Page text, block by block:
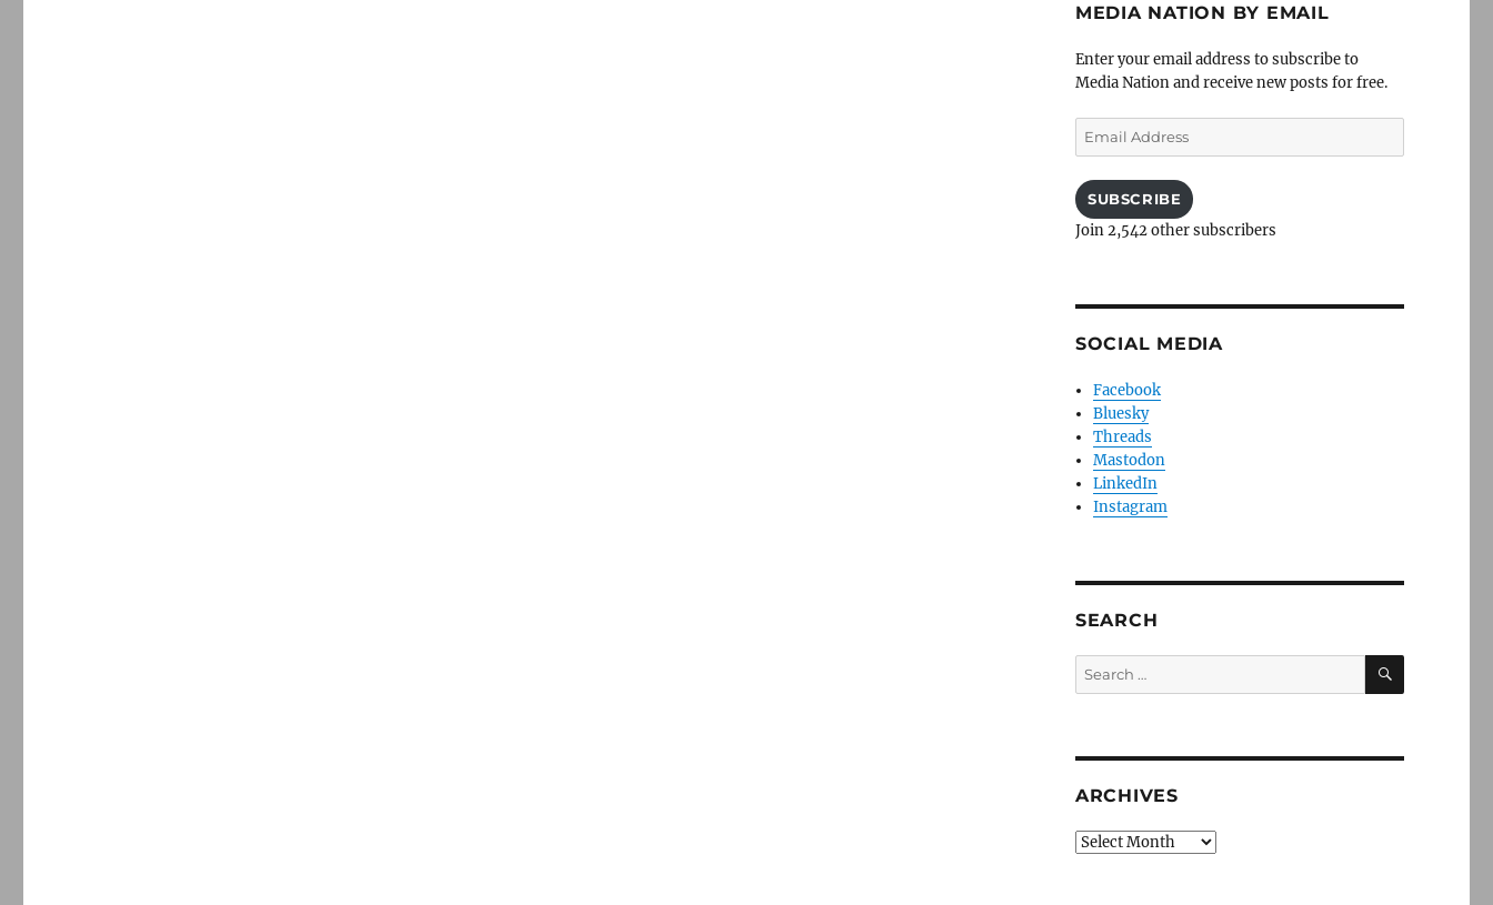
MEDIA NATION BY EMAIL
Enter your email address to subscribe to
Media Nation and receive new posts for free.
Email
Address
SUBSCRIBE
Join 2,542 other subscribers
SOCIAL MEDIA
Facebook
Bluesky
Threads
Mastodon
LinkedIn
Instagram
SEARCH
Search
for:
SEARCH
ARCHIVES
Archives